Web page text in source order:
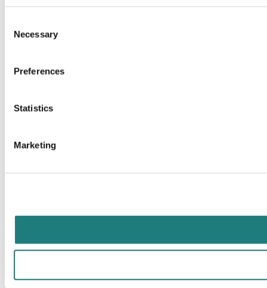
Selection
Necessary
Preferences
Statistics
Marketing